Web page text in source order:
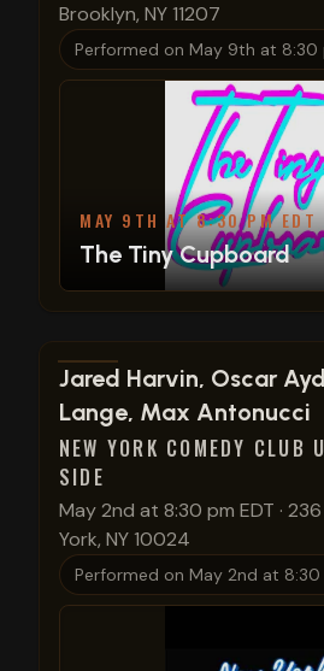
Brooklyn, NY 11207
Performed on May 9th at 8:30
MAY 9TH AT 8:30 PM EDT
The Tiny Cupboard
View show details
Jared Harvin, Oscar
Lange, Max Antonucci
NEW YORK COMEDY CLUB
SIDE
May 2nd at 8:30 pm EDT ·
York, NY 10024
Performed on May 2nd at 8:30